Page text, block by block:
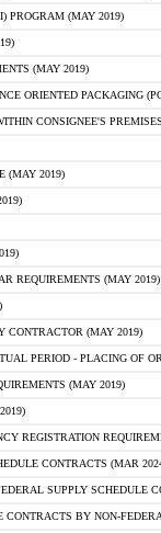
PROGRAM (MAY 2019)
(MAY 2019)
ORIENTED PACKAGING
CONSIGNEE'S
(MAY 2019)
REQUIREMENTS (MAY 2019)
CONTRACTOR (MAY 2019)
PERIOD - PLACING OF
(MAY 2019)
REGISTRATION
CONTRACTS (MAR
SUPPLY SCHEDULE
CONTRACTS BY NON-